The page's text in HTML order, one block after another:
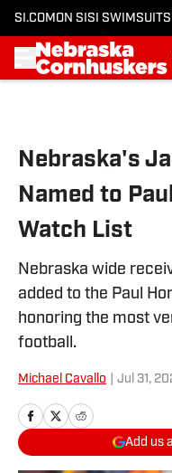
SI.COM ON SI SI SWIMSUIT
Nebraska's
Named to
Watch List
Nebraska wide
added to the Paul
honoring the most
football.
Michael Cavallo Jul 31,
Add us